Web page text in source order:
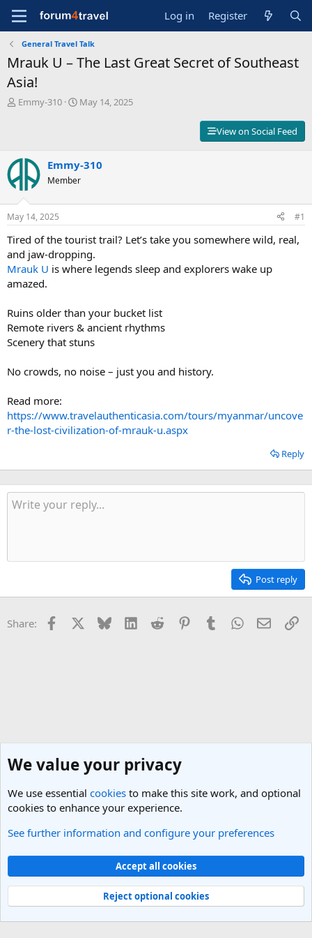
Log in Register
General Travel Talk
Mrauk U – The Last Great Secret of Southeast
Asia!
T
d
s
t
a
r
t
e
r
Emmy-310
S
d
a
e
May 14, 2025
View on Social Feed
Emmy-310
Member
May 14, 2025 #1
Tired of the tourist trail? Let’s take you somewhere wild, real,
and jaw-dropping.
Mrauk U is where legends sleep and explorers wake up
amazed.
Ruins older than your bucket list
Remote rivers & ancient rhythms
Scenery that stuns
No crowds, no noise – just you and history.
Read more:
https://www.travelauthenticasia.com/tours/myanmar/uncove
r-the-lost-civilization-of-mrauk-u.aspx
Reply
Post reply
Share: Facebook Bluesky LinkedInReddit PinterestTumblrWhatsApp
Email
General Travel Talk
Light Theme
Contact us
Terms and rules Privacy policy Help
R
Community platform by XenForo® © 2010-2025 XenForo Ltd.
We value your privacy
We use essential cookies to make this site work, and optional
cookies to enhance your experience.
See further information and configure your preferences
Accept all cookies
Reject optional cookies